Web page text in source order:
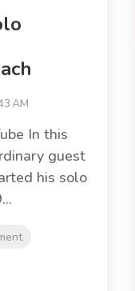
AM
In this
guest
his solo